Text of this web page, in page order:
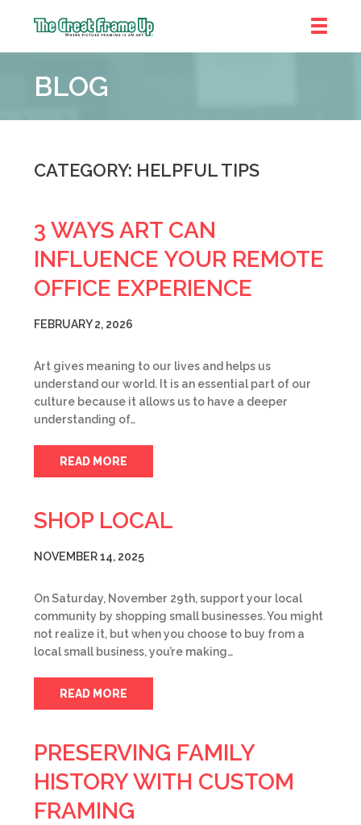
Frame
::
BLOG
CATEGORY: HELPFUL TIPS
3 WAYS ART CAN
INFLUENCE YOUR REMOTE
OFFICE EXPERIENCE
FEBRUARY 2, 2026
Art gives meaning to our lives and helps us
understand our world. It is an essential part of our
culture because it allows us to have a deeper
understanding of…
READ MORE
SHOP LOCAL
NOVEMBER 14, 2025
On Saturday, November 29th, support your local
community by shopping small businesses. You might
not realize it, but when you choose to buy from a
local small business, you’re making…
READ MORE
PRESERVING FAMILY
HISTORY WITH CUSTOM
FRAMING